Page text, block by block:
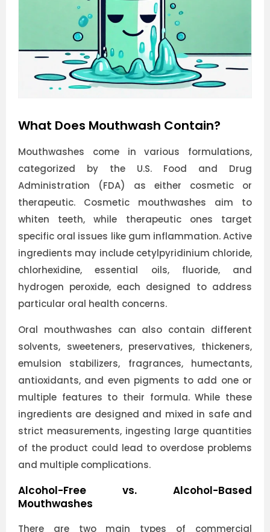
What Does Mouthwash Contain?
Mouthwashes come in various formulations,
categorized by the U.S. Food and Drug
Administration (FDA) as either cosmetic or
therapeutic. Cosmetic mouthwashes aim to
whiten teeth, while therapeutic ones target
specific oral issues like gum inflammation. Active
ingredients may include cetylpyridinium chloride,
chlorhexidine, essential oils, fluoride, and
hydrogen peroxide, each designed to address
particular oral health concerns.
Oral mouthwashes can also contain different
solvents, sweeteners, preservatives, thickeners,
emulsion stabilizers, fragrances, humectants,
antioxidants, and even pigments to add one or
multiple features to their formula. While these
ingredients are designed and mixed in safe and
strict measurements, ingesting large quantities
of the product could lead to overdose problems
and multiple complications.
Alcohol-Free vs. Alcohol-Based
Mouthwashes
There are two main types of commercial